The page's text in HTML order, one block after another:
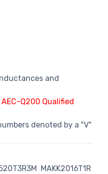
and
Q200 Qualified
denoted by a "V"
MAKK2016T1R